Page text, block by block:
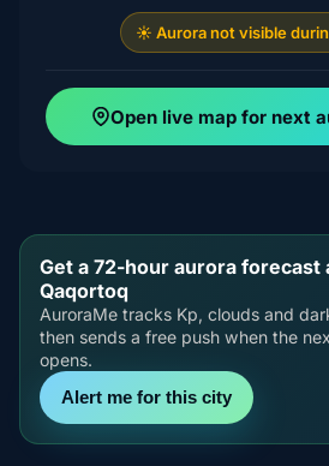
☀️ Aurora not visible
Open live map for next
Get a 72-hour aurora
Qaqortoq
AuroraMe tracks Kp, clouds and
then sends a free push when the
opens.
Alert me for this city